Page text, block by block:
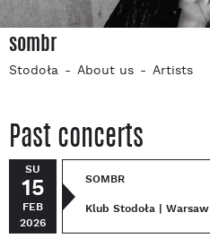
sombr
Stodoła About us Artists
Past concerts
SU
15
FEB
2026
SOMBR
Klub Stodoła | Warsaw